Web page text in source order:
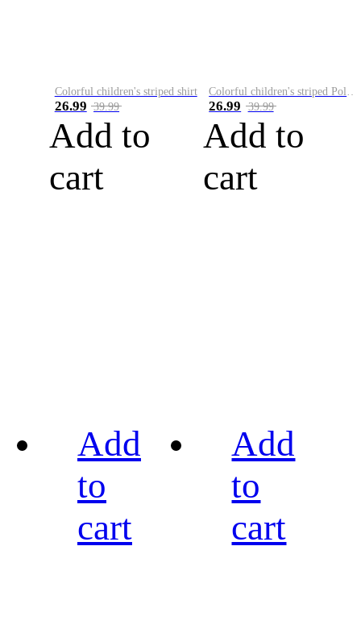
Colorful children's striped shirt
26.99 39.99
Add to
cart
Colorful children's striped Polo A
26.99 39.99
Add to
cart
Add
to
cart
Add
to
cart